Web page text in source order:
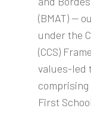
(BMAT) —
under the
(CCS)
values-led
First